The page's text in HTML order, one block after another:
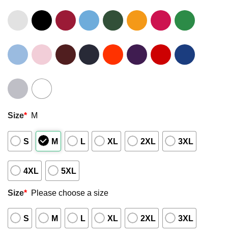
Size* M
S M L XL 2XL 3XL
4XL 5XL
Size* Please choose a size
S M L XL 2XL 3XL